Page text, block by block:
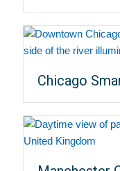
Chicago